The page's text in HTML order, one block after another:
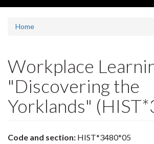
Home
Workplace
"Discovering the
Yorklands"
Code and section: HIST*3480*05